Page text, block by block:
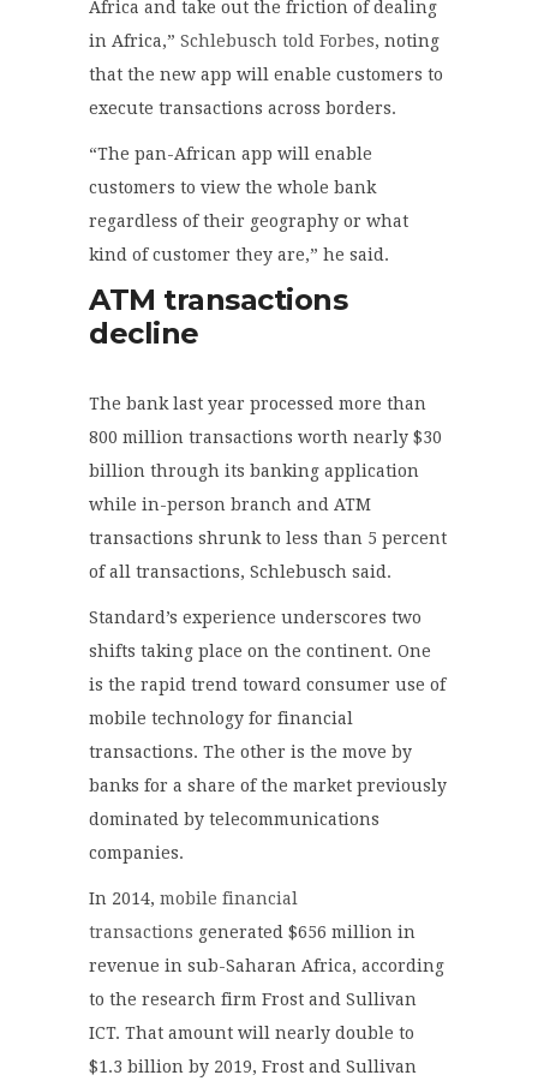
Africa and take out the friction of dealing
in Africa,” Schlebusch told Forbes, noting
that the new app will enable customers to
execute transactions across borders.
“The pan-African app will enable
customers to view the whole bank
regardless of their geography or what
kind of customer they are,” he said.
ATM transactions
decline
The bank last year processed more than
800 million transactions worth nearly $30
billion through its banking application
while in-person branch and ATM
transactions shrunk to less than 5 percent
of all transactions, Schlebusch said.
Standard’s experience underscores two
shifts taking place on the continent. One
is the rapid trend toward consumer use of
mobile technology for financial
transactions. The other is the move by
banks for a share of the market previously
dominated by telecommunications
companies.
In 2014, mobile financial
transactions generated $656 million in
revenue in sub-Saharan Africa, according
to the research firm Frost and Sullivan
ICT. That amount will nearly double to
$1.3 billion by 2019, Frost and Sullivan